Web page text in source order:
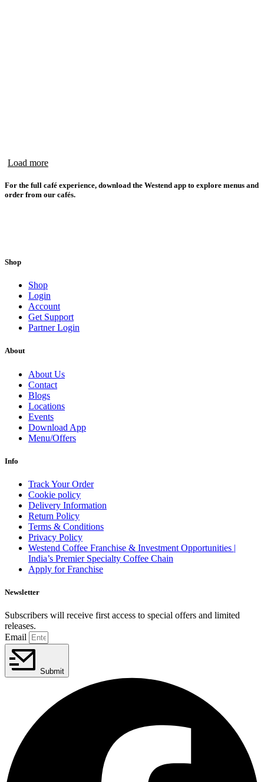
Load more
For the full café experience, download the Westend app to explore menus and
order from our cafés.
Shop
Shop
Login
Account
Get Support
Partner Login
About
About Us
Contact
Blogs
Locations
Events
Download App
Menu/Offers
Info
Track Your Order
Cookie policy
Delivery Information
Return Policy
Terms & Conditions
Privacy Policy
Westend Coffee Franchise & Investment Opportunities |
India’s Premier Specialty Coffee Chain
Apply for Franchise
Newsletter
Subscribers will receive first access to special offers and limited
releases.
Email
Submit